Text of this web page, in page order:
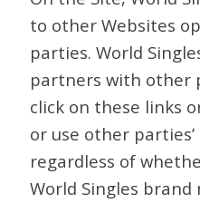
to other Websites
parties. World
partners with other
click on these links
or use other
regardless of
World Singles